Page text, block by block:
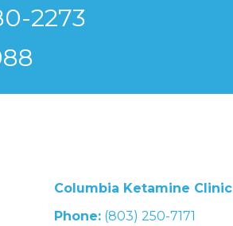
2273
Columbia Ketamine Clinic
Phone:(803) 250-7171